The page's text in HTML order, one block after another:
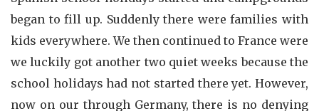
began to fill up. Suddenly there were families with
kids everywhere. We then continued to France were
we luckily got another two quiet weeks because the
school holidays had not started there yet. However,
now on our through Germany, there is no denying